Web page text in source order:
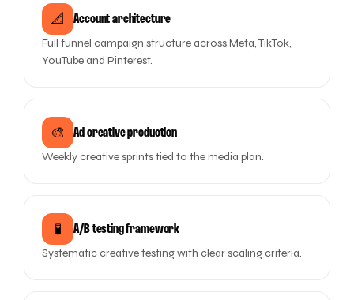
📐 Account architecture
Full funnel campaign structure across Meta, TikTok,
YouTube and Pinterest.
🎨 Ad creative production
Weekly creative sprints tied to the media plan.
🧪 A/B testing framework
Systematic creative testing with clear scaling criteria.